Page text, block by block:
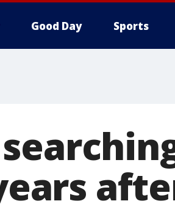
Good Day Sports